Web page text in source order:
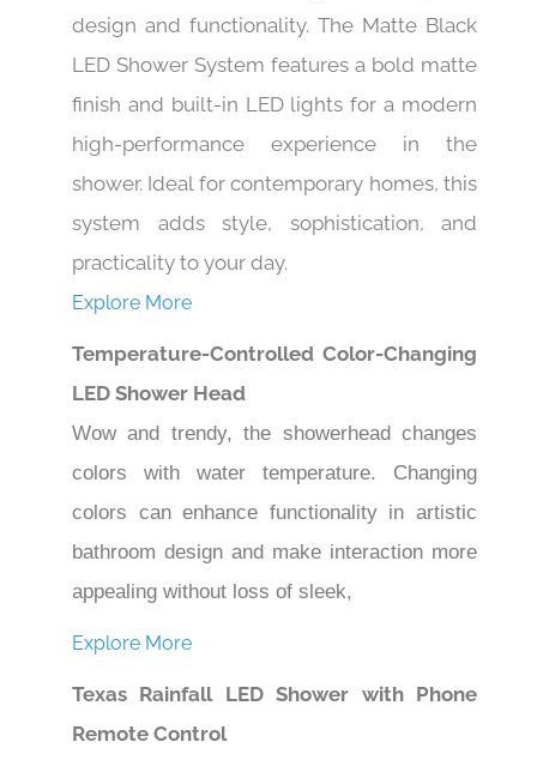
design and functionality. The Matte Black
LED Shower System features a bold matte
finish and built-in LED lights for a modern
high-performance experience in the
shower. Ideal for contemporary homes, this
system adds style, sophistication, and
practicality to your day.
Explore More
Temperature-Controlled Color-Changing
LED Shower Head
Wow and trendy, the showerhead changes
colors with water temperature. Changing
colors can enhance functionality in artistic
bathroom design and make interaction more
appealing without loss of sleek,
Explore More
Texas Rainfall LED Shower with Phone
Remote Control